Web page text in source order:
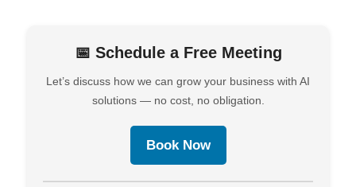
📅 Schedule a Free Meeting
Let’s discuss how we can grow your business with AI
solutions — no cost, no obligation.
Book Now